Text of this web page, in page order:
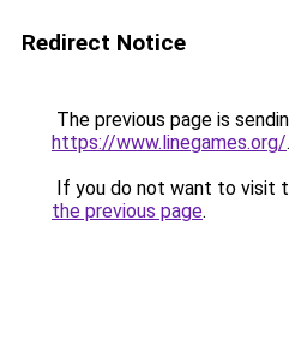
Redirect Notice
The previous page is
https://www.linegames.org/.
If you do not want to visit
the previous page.